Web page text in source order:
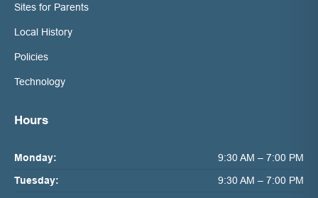
Sites for Parents
Local History
Policies
Technology
Hours
Monday:
9:30 AM – 7:00 PM
Tuesday:
9:30 AM – 7:00 PM